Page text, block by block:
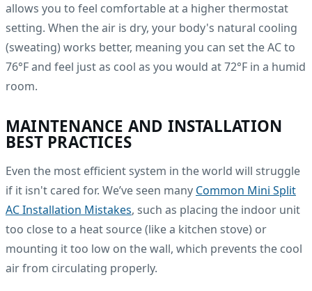
allows you to feel comfortable at a higher thermostat
setting. When the air is dry, your body's natural cooling
(sweating) works better, meaning you can set the AC to
76°F and feel just as cool as you would at 72°F in a humid
room.
MAINTENANCE AND INSTALLATION
BEST PRACTICES
Even the most efficient system in the world will struggle
if it isn't cared for. We’ve seen many Common Mini Split
AC Installation Mistakes, such as placing the indoor unit
too close to a heat source (like a kitchen stove) or
mounting it too low on the wall, which prevents the cool
air from circulating properly.